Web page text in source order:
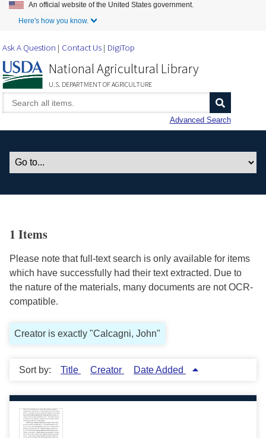
Skip to Main Content
An official website of the United States government.
Here's how you know.
Ask A Question Contact Us DigiTop
National Agricultural Library
U.S. DEPARTMENT OF AGRICULTURE
Advanced Search
1 Items
Please note that full-text search is only available for items
which have successfully had their text extracted. Due to
the nature of the materials, many documents are not OCR-
compatible.
Creator is exactly "Calcagni, John"
Sort by: Title Creator Date Added